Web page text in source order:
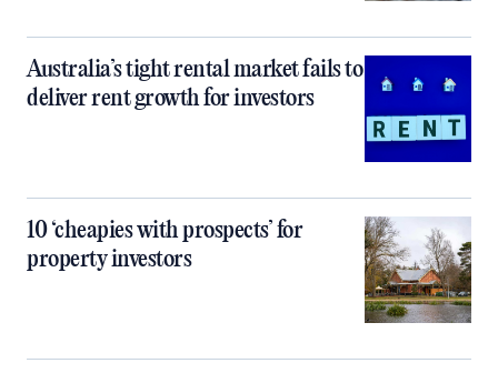
Australia’s tight rental market fails to
deliver rent growth for investors
10 ‘cheapies with prospects’ for
property investors